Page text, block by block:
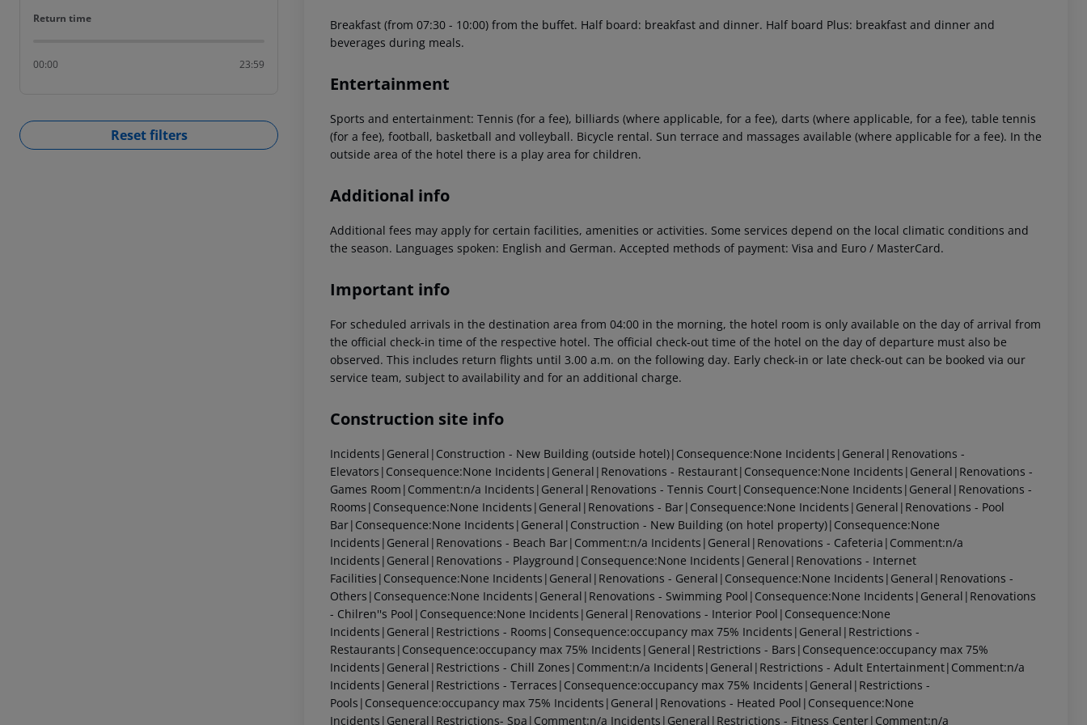
Return time
Return time
00:00 23:59
Reset filters
Breakfast (from 07:30 - 10:00) from the buffet. Half board: breakfast and dinner. Half board Plus: breakfast and dinner and
beverages during meals.
Entertainment
Sports and entertainment: Tennis (for a fee), billiards (where applicable, for a fee), darts (where applicable, for a fee), table tennis
(for a fee), football, basketball and volleyball. Bicycle rental. Sun terrace and massages available (where applicable for a fee). In the
outside area of the hotel there is a play area for children.
Additional info
Additional fees may apply for certain facilities, amenities or activities. Some services depend on the local climatic conditions and
the season. Languages spoken: English and German. Accepted methods of payment: Visa and Euro / MasterCard.
Important info
For scheduled arrivals in the destination area from 04:00 in the morning, the hotel room is only available on the day of arrival from
the official check-in time of the respective hotel. The official check-out time of the hotel on the day of departure must also be
observed. This includes return flights until 3.00 a.m. on the following day. Early check-in or late check-out can be booked via our
service team, subject to availability and for an additional charge.
Construction site info
Incidents|General|Construction - New Building (outside hotel)|Consequence:None Incidents|General|Renovations -
Elevators|Consequence:None Incidents|General|Renovations - Restaurant|Consequence:None Incidents|General|Renovations -
Games Room|Comment:n/a Incidents|General|Renovations - Tennis Court|Consequence:None Incidents|General|Renovations -
Rooms|Consequence:None Incidents|General|Renovations - Bar|Consequence:None Incidents|General|Renovations - Pool
Bar|Consequence:None Incidents|General|Construction - New Building (on hotel property)|Consequence:None
Incidents|General|Renovations - Beach Bar|Comment:n/a Incidents|General|Renovations - Cafeteria|Comment:n/a
Incidents|General|Renovations - Playground|Consequence:None Incidents|General|Renovations - Internet
Facilities|Consequence:None Incidents|General|Renovations - General|Consequence:None Incidents|General|Renovations -
Others|Consequence:None Incidents|General|Renovations - Swimming Pool|Consequence:None Incidents|General|Renovations
- Chilren''s Pool|Consequence:None Incidents|General|Renovations - Interior Pool|Consequence:None
Incidents|General|Restrictions - Rooms|Consequence:occupancy max 75% Incidents|General|Restrictions -
Restaurants|Consequence:occupancy max 75% Incidents|General|Restrictions - Bars|Consequence:occupancy max 75%
Incidents|General|Restrictions - Chill Zones|Comment:n/a Incidents|General|Restrictions - Adult Entertainment|Comment:n/a
Incidents|General|Restrictions - Terraces|Consequence:occupancy max 75% Incidents|General|Restrictions -
Pools|Consequence:occupancy max 75% Incidents|General|Renovations - Heated Pool|Consequence:None
Incidents|General|Restrictions- Spa|Comment:n/a Incidents|General|Restrictions - Fitness Center|Comment:n/a